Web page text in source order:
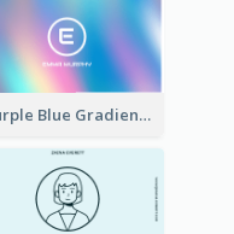
Purple Blue Gradient Background Business Card